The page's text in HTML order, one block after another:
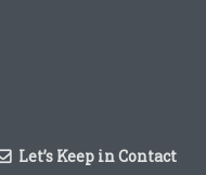
Let’s Keep in Contact